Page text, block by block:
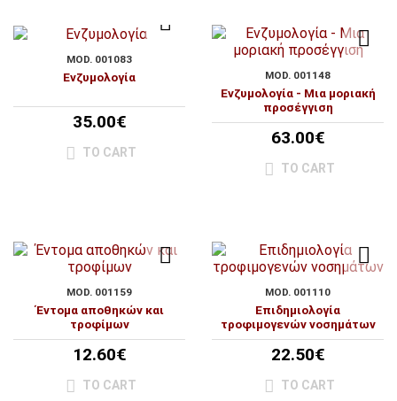
MOD. 001083
Ενζυμολογία
35.00€
TO CART
MOD. 001148
Ενζυμολογία - Μια μοριακή
προσέγγιση
63.00€
TO CART
MOD. 001159
Έντομα αποθηκών και
τροφίμων
12.60€
TO CART
MOD. 001110
Επιδημιολογία
τροφιμογενών νοσημάτων
22.50€
TO CART